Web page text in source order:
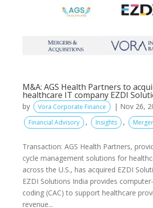
M&A: AGS Health Partners to
healthcare IT company EZDI
by Vora Corporate Finance | Nov 26,
Financial Advisory , Insights ,
Transaction: AGS Health Partners,
cycle management solutions for
across the U.S., has acquired EZDI
EZDI Solutions India provides
coding (CAC) to support healthcare
revenue...